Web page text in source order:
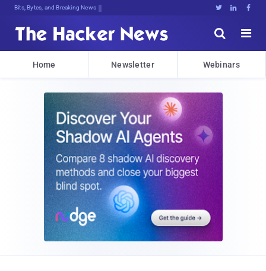
Bits, Bytes, and Breaking News   


Home Newsletter Webinars